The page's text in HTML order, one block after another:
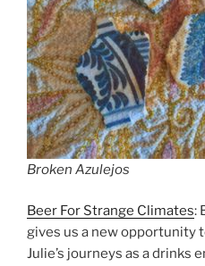
Broken Azulejos
Beer For Strange Climates:
gives us a new opportunity
Julie’s journeys as a drinks